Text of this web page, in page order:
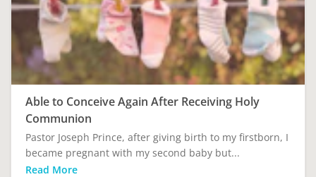
Able to Conceive Again After Receiving Holy
Communion
Pastor Joseph Prince, after giving birth to my firstborn, I
became pregnant with my second baby but...
Read More